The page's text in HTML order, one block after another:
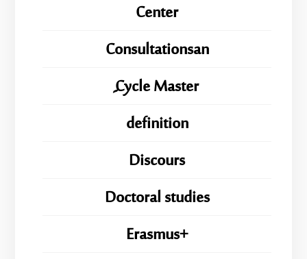
Center
Consultationsan
ِِِCycle Master
definition
Discours
Doctoral studies
Erasmus+